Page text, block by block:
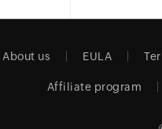
About us EULA
Affiliate program